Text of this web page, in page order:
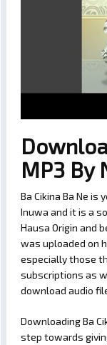
MP3 By
Ba Cikina Ba Ne
Inuwa and it is a
Hausa Origin and
was uploaded on
especially those
subscriptions as
download audio
Downloading Ba
step towards